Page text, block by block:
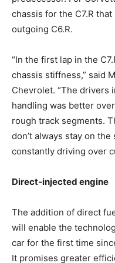
chassis for the C7.R
outgoing C6.R.
“In the first lap in the
chassis stiffness,” said
Chevrolet. “The drivers
handling was better
rough track segments.
don’t always stay on
constantly driving over
Direct-injected engine
The addition of direct
will enable the
car for the first time
It promises greater